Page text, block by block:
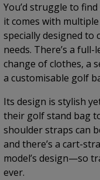
You’d struggle to
it comes with
specially designed to
needs. There’s a
change of clothes, a
a customisable golf
Its design is stylish
their golf stand bag
shoulder straps can
and there’s a cart-
model’s design—so
ever.